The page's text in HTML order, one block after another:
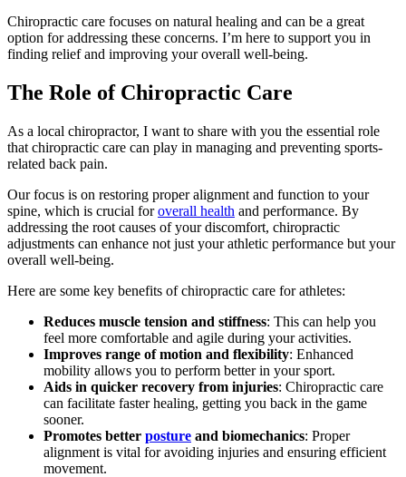
Chiropractic care focuses on natural healing and can be a great
option for addressing these concerns. I’m here to support you in
finding relief and improving your overall well-being.
The Role of Chiropractic Care
As a local chiropractor, I want to share with you the essential role
that chiropractic care can play in managing and preventing sports-
related back pain.
Our focus is on restoring proper alignment and function to your
spine, which is crucial foroverall health and performance. By
addressing the root causes of your discomfort, chiropractic
adjustments can enhance not just your athletic performance but your
overall well-being.
Here are some key benefits of chiropractic care for athletes:
Reduces muscle tension and stiffness: This can help you
feel more comfortable and agile during your activities.
Improves range of motion and flexibility: Enhanced
mobility allows you to perform better in your sport.
Aids in quicker recovery from injuries: Chiropractic care
can facilitate faster healing, getting you back in the game
sooner.
Promotes better posture and biomechanics: Proper
alignment is vital for avoiding injuries and ensuring efficient
movement.